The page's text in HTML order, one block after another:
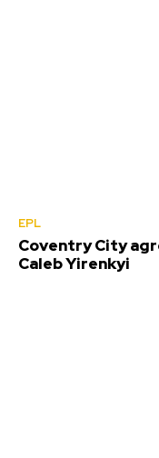
EPL
Coventry City
Caleb Yirenkyi